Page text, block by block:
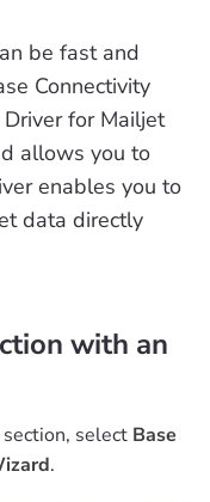
be fast and
Connectivity
for Mailjet
allows you to
enables you to
data directly
with an
section, select Base
.